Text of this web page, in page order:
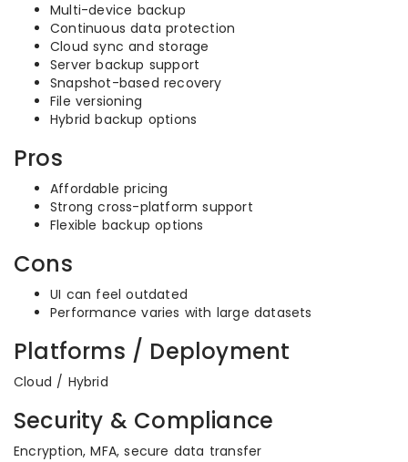
Multi-device backup
Continuous data protection
Cloud sync and storage
Server backup support
Snapshot-based recovery
File versioning
Hybrid backup options
Pros
Affordable pricing
Strong cross-platform support
Flexible backup options
Cons
UI can feel outdated
Performance varies with large datasets
Platforms / Deployment
Cloud / Hybrid
Security & Compliance
Encryption, MFA, secure data transfer